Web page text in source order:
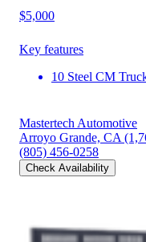
$5,000
Key features
10 Steel CM
Mastertech Automotive
Arroyo Grande, CA
(805) 456-0258
Check Availability